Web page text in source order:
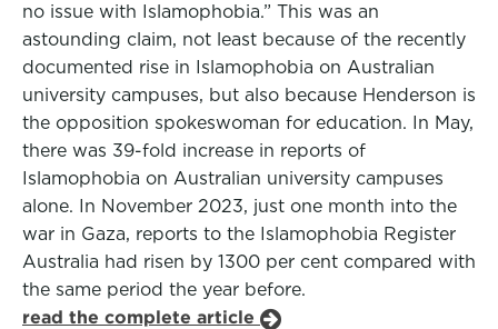
no issue with Islamophobia.” This was an
astounding claim, not least because of the recently
documented rise in Islamophobia on Australian
university campuses, but also because Henderson is
the opposition spokeswoman for education. In May,
there was 39-fold increase in reports of
Islamophobia on Australian university campuses
alone. In November 2023, just one month into the
war in Gaza, reports to the Islamophobia Register
Australia had risen by 1300 per cent compared with
the same period the year before.
read the complete article